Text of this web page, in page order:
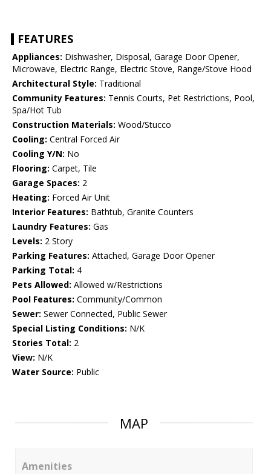
FEATURES
Appliances: Dishwasher, Disposal, Garage Door Opener,
Microwave, Electric Range, Electric Stove, Range/Stove Hood
Architectural Style: Traditional
Community Features: Tennis Courts, Pet Restrictions, Pool,
Spa/Hot Tub
Construction Materials: Wood/Stucco
Cooling: Central Forced Air
Cooling Y/N: No
Flooring: Carpet, Tile
Garage Spaces: 2
Heating: Forced Air Unit
Interior Features: Bathtub, Granite Counters
Laundry Features: Gas
Levels: 2 Story
Parking Features: Attached, Garage Door Opener
Parking Total: 4
Pets Allowed: Allowed w/Restrictions
Pool Features: Community/Common
Sewer: Sewer Connected, Public Sewer
Special Listing Conditions: N/K
Stories Total: 2
View: N/K
Water Source: Public
MAP
Amenities